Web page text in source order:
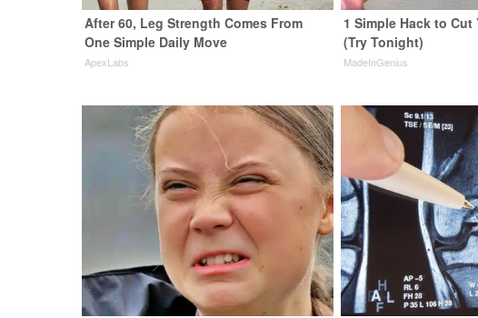
After 60, Leg Strength Comes From
One Simple Daily Move
ApexLabs
1 Simple Hack to
(Try Tonight)
MadeInGenius